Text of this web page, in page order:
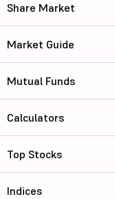
Share Market
Market Guide
Mutual Funds
Calculators
Top Stocks
Indices